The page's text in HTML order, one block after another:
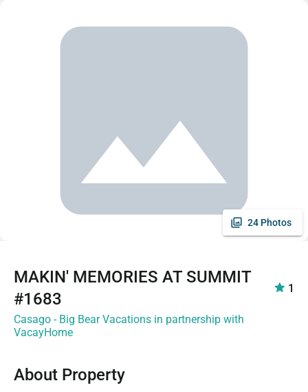
24 Photos
MAKIN' MEMORIES AT SUMMIT
#1683
1
Casago - Big Bear Vacations in partnership with
VacayHome
About Property